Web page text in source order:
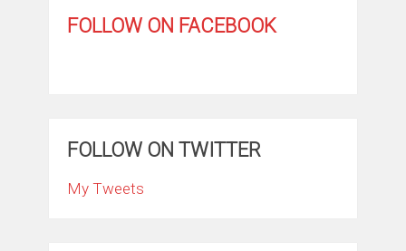
FOLLOW ON FACEBOOK
FOLLOW ON TWITTER
My Tweets